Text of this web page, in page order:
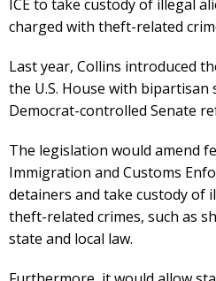
ICE to take custody of illegal
charged with theft-related
Last year, Collins introduced
the U.S. House with
Democrat-controlled Senate
The legislation would amend
Immigration and Customs
detainers and take custody of
theft-related crimes, such as
state and local law.